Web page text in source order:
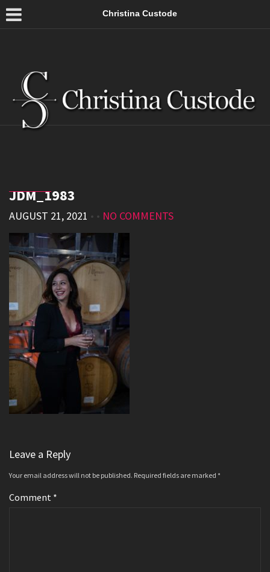
Christina Custode
JDM_1983
AUGUST 21, 2021 • • NO COMMENTS
Leave a Reply
Your email address will not be published. Required fields are marked *
Comment *